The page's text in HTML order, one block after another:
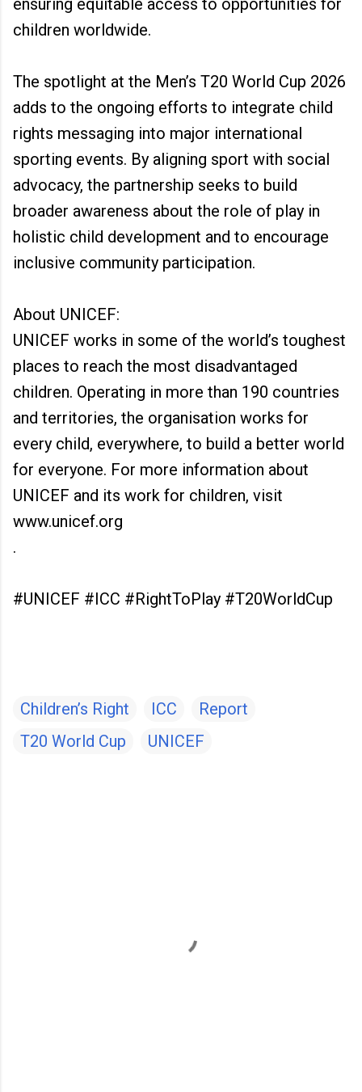
ensuring equitable access to opportunities for
children worldwide.
The spotlight at the Men’s T20 World Cup 2026
adds to the ongoing efforts to integrate child
rights messaging into major international
sporting events. By aligning sport with social
advocacy, the partnership seeks to build
broader awareness about the role of play in
holistic child development and to encourage
inclusive community participation.
About UNICEF:
UNICEF works in some of the world’s toughest
places to reach the most disadvantaged
children. Operating in more than 190 countries
and territories, the organisation works for
every child, everywhere, to build a better world
for everyone. For more information about
UNICEF and its work for children, visit
www.unicef.org
.
#UNICEF #ICC #RightToPlay #T20WorldCup
Children’s Right ICC
Report
T20 World Cup
UNICEF